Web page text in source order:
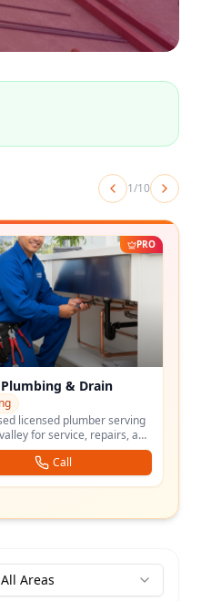
2/10
PRO
Plumbing Company
based plumbing
with full remodeling
desert homes.
Call
All Areas